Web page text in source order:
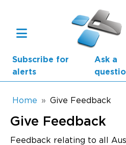
Subscribe for
alerts
Ask a
Main navigation
Breadcrumb
Home Give Feedback
Give Feedback
Feedback relating to all